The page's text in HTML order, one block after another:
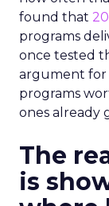
found that
programs
once tested
argument for
programs
ones already
The
is